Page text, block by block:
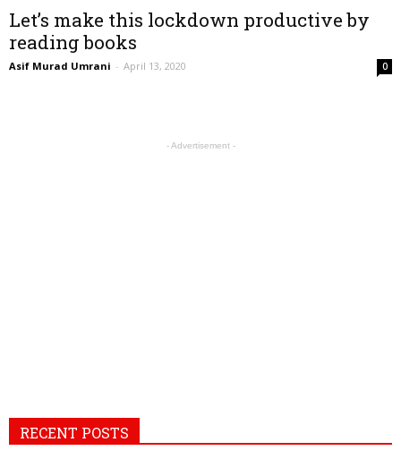
Let’s make this lockdown productive by
reading books
Asif Murad Umrani - April 13, 2020 0
- Advertisement -
RECENT POSTS